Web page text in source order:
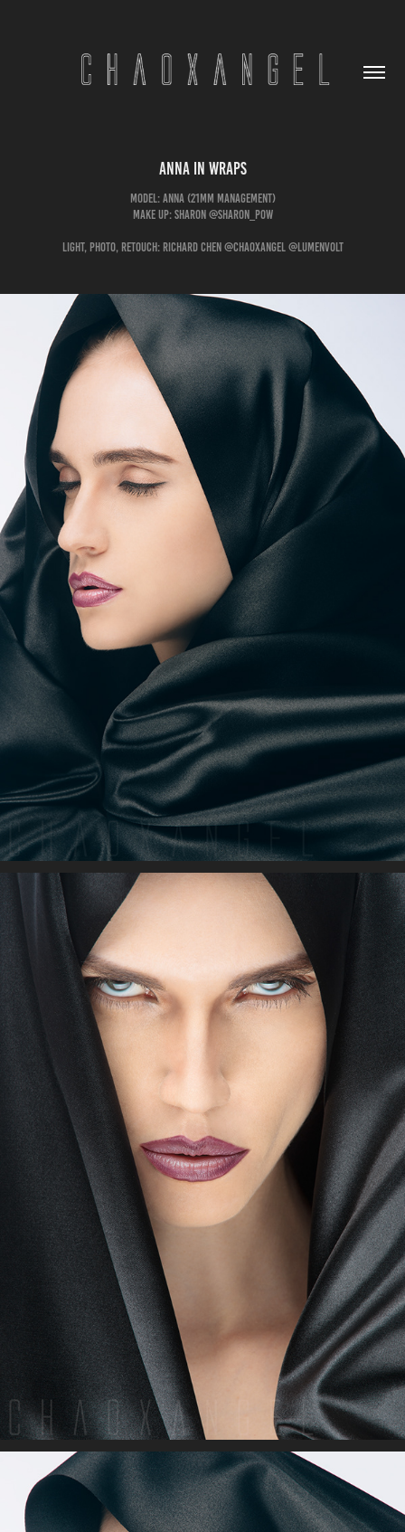
Anna in Wraps
Model: Anna (21mm management)
Make Up: Sharon @sharon_pow
Light, Photo, Retouch: Richard Chen @chaoxangel @lumenvolt